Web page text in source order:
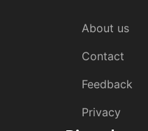
About us
Contact
Feedback
Privacy